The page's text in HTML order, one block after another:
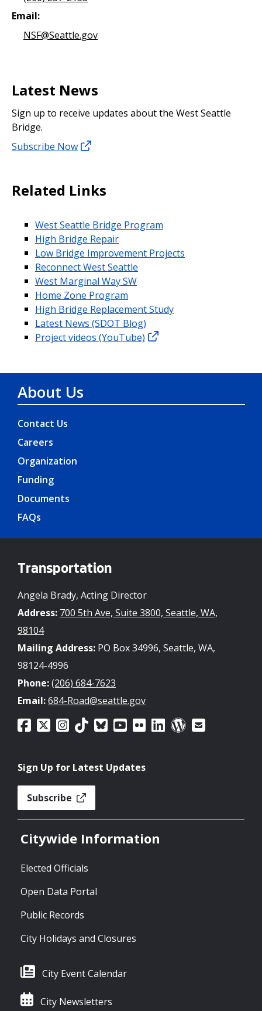
Email:
NSF@Seattle.gov
Latest News
Sign up to receive updates about the West Seattle
Bridge.
Subscribe Now
Related Links
West Seattle Bridge Program
High Bridge Repair
Low Bridge Improvement Projects
Reconnect West Seattle
West Marginal Way SW
Home Zone Program
High Bridge Replacement Study
Latest News (SDOT Blog)
Project videos (YouTube)
About Us
Contact Us
Careers
Organization
Funding
Documents
FAQs
Transportation
Angela Brady, Acting Director
Address: 700 5th Ave, Suite 3800, Seattle, WA,
98104
Mailing Address: PO Box 34996, Seattle, WA,
98124-4996
Phone:(206) 684-7623
Email:684-Road@seattle.gov
Sign Up for Latest Updates
Subscribe
Citywide Information
Elected Officials
Open Data Portal
Public Records
City Holidays and Closures
City Event Calendar
City Newsletters